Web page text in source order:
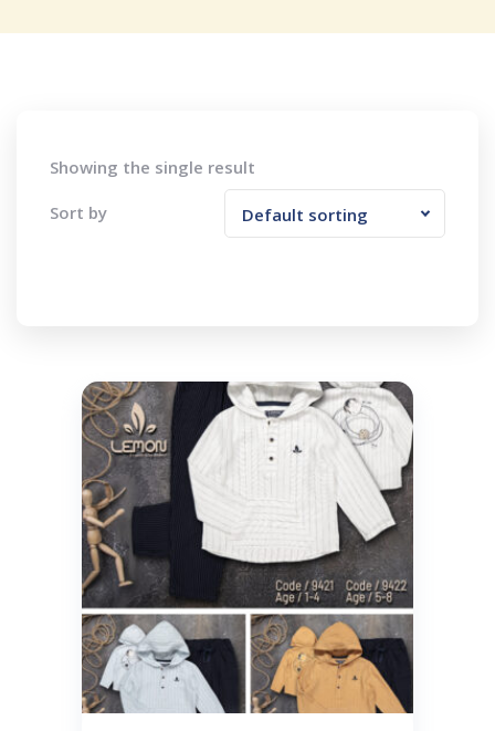
Showing the single result
Sort by Default sorting